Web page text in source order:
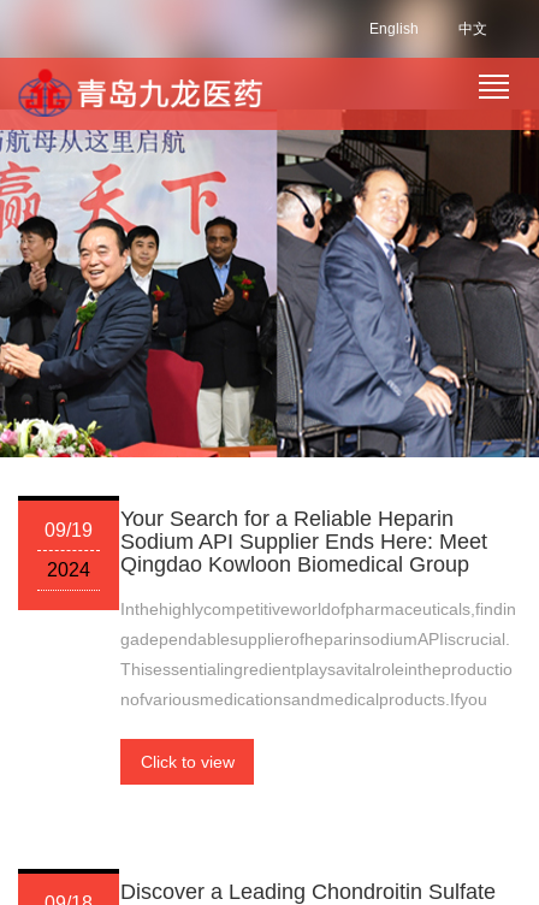
中文
English
09/19
2024
Your Search for a Reliable Heparin
Sodium API Supplier Ends Here: Meet
Qingdao Kowloon Biomedical Group
Inthehighlycompetitiveworldofpharmaceuticals,findin
gadependablesupplierofheparinsodiumAPIiscrucial.
Thisessentialingredientplaysavitalroleintheproductio
nofvariousmedicationsandmedicalproducts.Ifyou
Click to view
Discover a Leading Chondroitin Sulfate